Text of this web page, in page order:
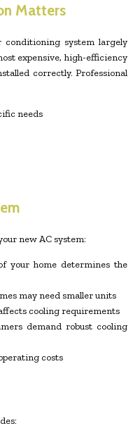
Matters
system largely
expensive, high-efficiency
correctly. Professional
needs
new AC system:
your home determines the
may need smaller units
cooling requirements
demand robust cooling
costs